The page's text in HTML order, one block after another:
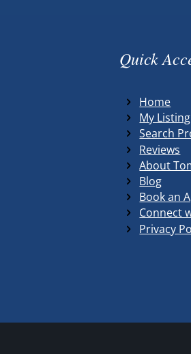
Quick
Home
My Listing
Search
Reviews
About
Blog
Book an
Connect
Privacy